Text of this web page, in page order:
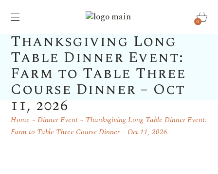
0
Thanksgiving Long
Table Dinner Event:
Farm to Table Three
Course Dinner – Oct
11, 2026
Home Dinner Event
Thanksgiving Long Table Dinner Event:
Farm to Table Three Course Dinner – Oct 11, 2026